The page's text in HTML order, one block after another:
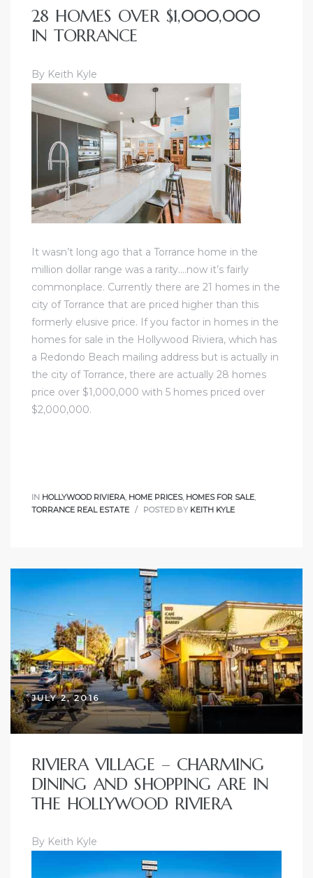
28 HOMES OVER $1,000,000
IN TORRANCE
By Keith Kyle
It wasn’t long ago that a Torrance home in the
million dollar range was a rarity….now it’s fairly
commonplace. Currently there are 21 homes in the
city of Torrance that are priced higher than this
formerly elusive price. If you factor in homes in the
homes for sale in the Hollywood Riviera, which has
a Redondo Beach mailing address but is actually in
the city of Torrance, there are actually 28 homes
price over $1,000,000 with 5 homes priced over
$2,000,000.
IN HOLLYWOOD RIVIERA, HOME PRICES, HOMES FOR SALE,
TORRANCE REAL ESTATE
POSTED BY KEITH KYLE
JULY 2, 2016
RIVIERA VILLAGE – CHARMING
DINING AND SHOPPING ARE IN
THE HOLLYWOOD RIVIERA
By Keith Kyle